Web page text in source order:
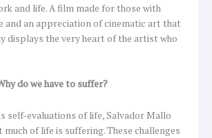
and life. A film made for those with
and an appreciation of cinematic art that
displays the very heart of the artist who
do we have to suffer?
self-evaluations of life, Salvador Mallo
of life is suffering. These challenges